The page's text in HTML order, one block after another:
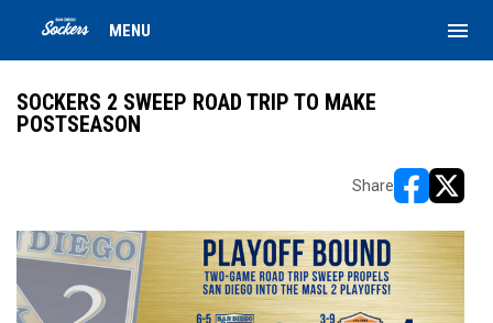
MENU menu
SOCKERS 2 SWEEP ROAD TRIP TO MAKE
POSTSEASON
Share